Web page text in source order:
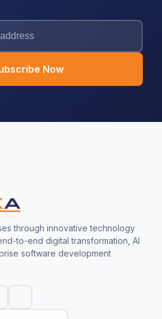
Now
through innovative technology
to-end digital transformation, AI
software development